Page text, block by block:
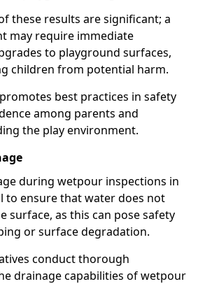
these results are significant; a
may require immediate
to playground surfaces,
children from potential harm.
best practices in safety
among parents and
the play environment.
during wetpour inspections in
to ensure that water does not
surface, as this can pose safety
or surface degradation.
conduct thorough
drainage capabilities of wetpour